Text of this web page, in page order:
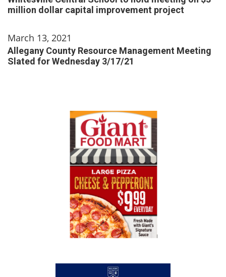
million dollar capital improvement project
March 13, 2021
Allegany County Resource Management Meeting
Slated for Wednesday 3/17/21